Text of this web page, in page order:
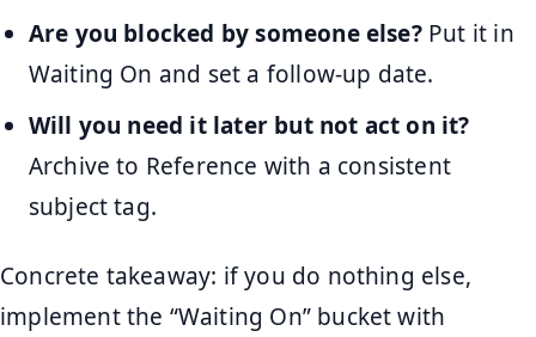
Are you blocked by someone else?Put it in
Waiting On and set a follow-up date.
Will you need it later but not act on it?
Archive to Reference with a consistent
subject tag.
Concrete takeaway: if you do nothing else,
implement the “Waiting On” bucket with